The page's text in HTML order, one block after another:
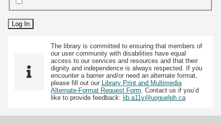
The library is committed to ensuring that members of
our user community with disabilities have equal
access to our services and resources and that their
dignity and independence is always respected. If you
encounter a barrier and/or need an alternate format,
please fill out our
Library Print and Multimedia
Alternate-Format Request Form . Contact us if you’d
like to provide feedback: lib.a11y@uoguelph.ca